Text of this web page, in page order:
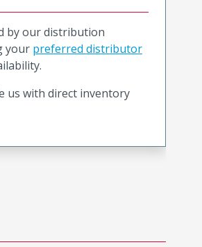
by our distribution
your preferred distributor
us with direct inventory